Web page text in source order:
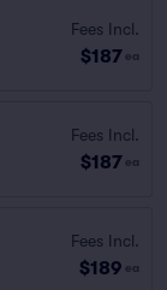
Fees Incl.
$187 ea
Fees Incl.
$187 ea
Fees Incl.
$189 ea